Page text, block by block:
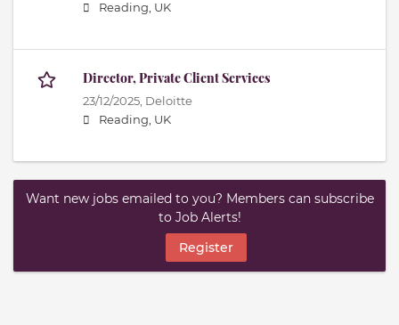
Reading, UK
Director, Private Client Services
23/12/2025, Deloitte
Reading, UK
Want new jobs emailed to you? Members can subscribe
to Job Alerts!
Register